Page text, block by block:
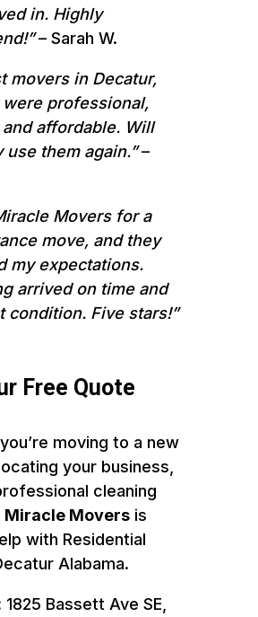
in. Highly
– Sarah W.
movers in Decatur,
were professional,
affordable. Will
them again.”–
Movers for a
move, and they
my expectations.
arrived on time and
condition. Five stars!”
Free Quote
moving to a new
your business,
cleaning
Miracle Moversis
with Residential
Alabama.
1825 Bassett Ave SE,